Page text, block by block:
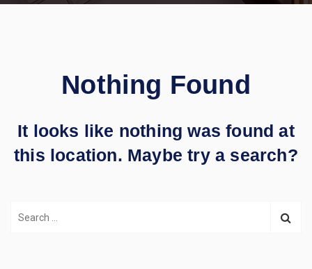
Nothing Found
It looks like nothing was found at
this location. Maybe try a search?